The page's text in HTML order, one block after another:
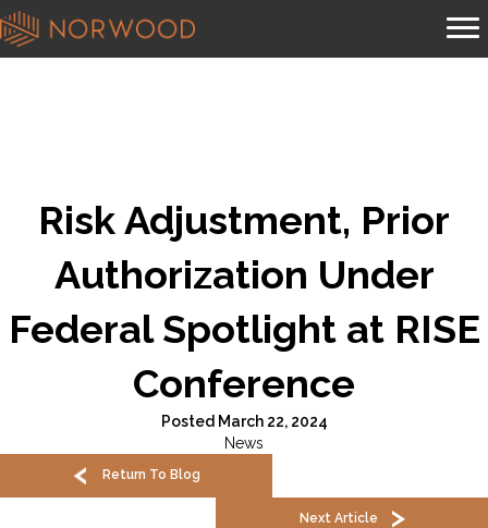
Risk Adjustment, Prior
Authorization Under
Federal Spotlight at RISE
Conference
Posted March 22, 2024
News
Return To Blog
Next Article